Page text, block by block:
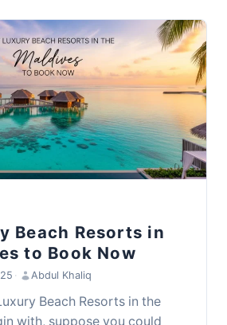
Beach Resorts in
to Book Now
· Abdul Khaliq
Beach Resorts in the
with, suppose you could